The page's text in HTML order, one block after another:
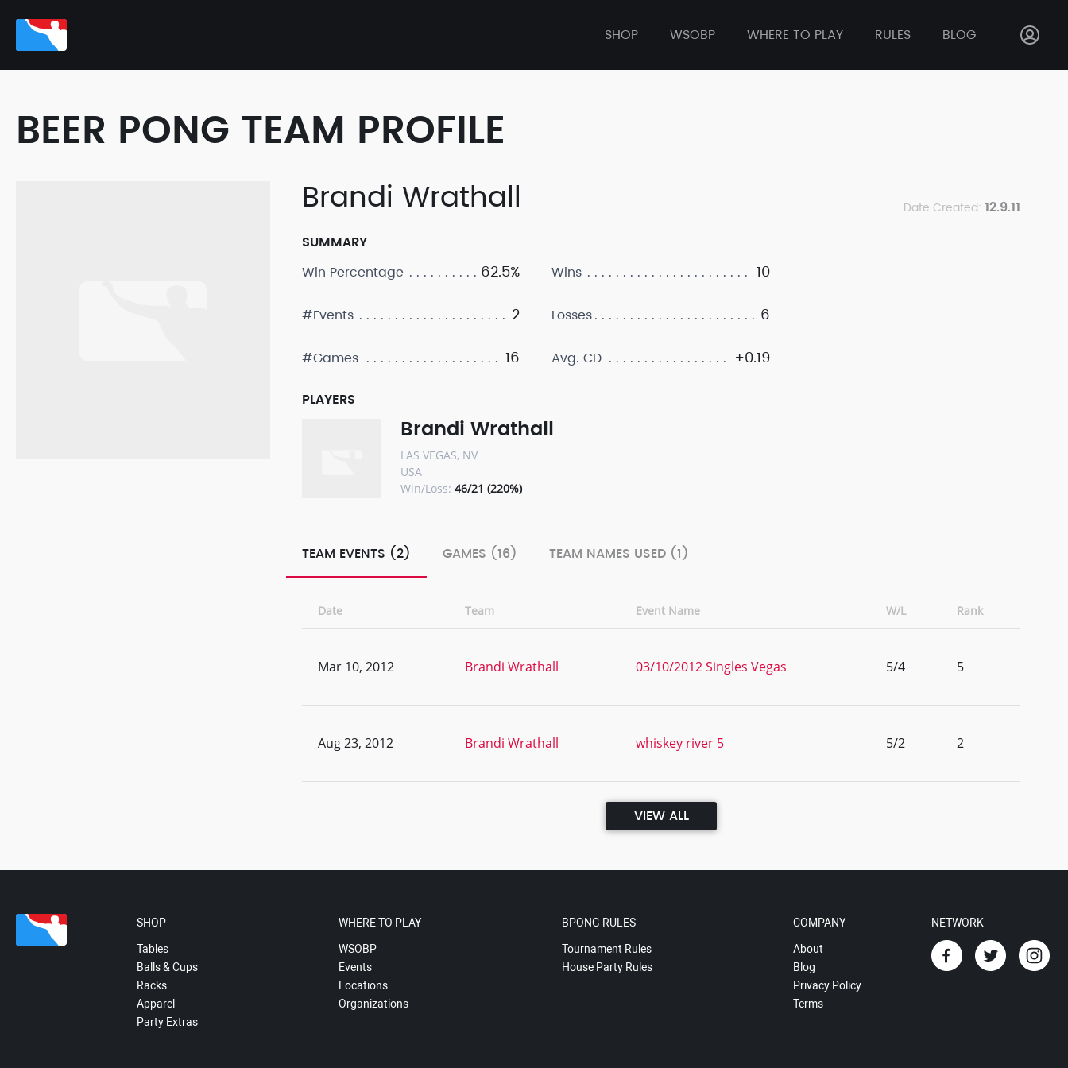
SHOP WSOBP WHERE TO PLAY RULES BLOG
BEER PONG TEAM PROFILE
Brandi Wrathall Date Created: 12.9.11
SUMMARY
Win Percentage
62.5%
#Events 2
#Games 16
Wins 10
Losses 6
Avg. CD +0.19
PLAYERS
Brandi Wrathall
LAS VEGAS, NV
USA
Win/Loss: 46/21 (220%)
TEAM EVENTS (2) GAMES (16) TEAM NAMES USED (1)
Date Team Event Name W/L Rank
Mar 10, 2012 Brandi Wrathall 03/10/2012 Singles Vegas 5/4 5
Aug 23, 2012 Brandi Wrathall whiskey river 5 5/2 2
VIEW ALL
SHOP
Tables
Balls & Cups
Racks
Apparel
Party Extras
WHERE TO PLAY
WSOBP
Events
Locations
Organizations
BPONG RULES
Tournament Rules
House Party Rules
COMPANY
About
Blog
Privacy Policy
Terms
NETWORK